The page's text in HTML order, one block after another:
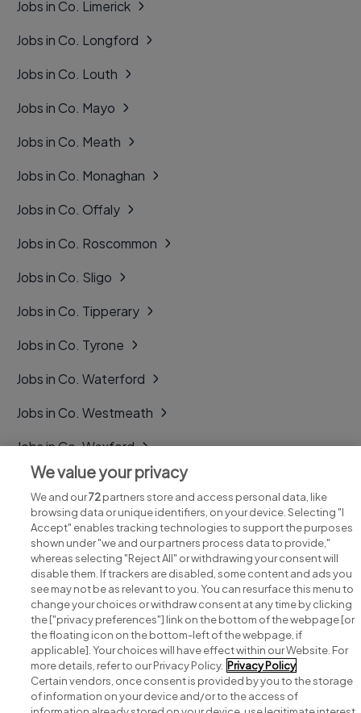
Jobs in Co. Limerick
Jobs in Co. Longford
Jobs in Co. Louth
Jobs in Co. Mayo
Jobs in Co. Meath
Jobs in Co. Monaghan
Jobs in Co. Offaly
Jobs in Co. Roscommon
Jobs in Co. Sligo
Jobs in Co. Tipperary
Jobs in Co. Tyrone
Jobs in Co. Waterford
Jobs in Co. Westmeath
Jobs in Co. Wexford
Jobs in Co. Wicklow
Search for jobs
Post a job
Advice centre
We value your privacy
We and our72partners store and access personal data, like
browsing data or unique identifiers, on your device. Selecting "I
Accept" enables tracking technologies to support the purposes
shown under "we and our partners process data to provide,"
whereas selecting "Reject All" or withdrawing your consent will
disable them. If trackers are disabled, some content and ads you
see may not be as relevant to you. You can resurface this menu to
change your choices or withdraw consent at any time by clicking
the ["privacy preferences"] link on the bottom of the webpage [or
the floating icon on the bottom-left of the webpage, if
applicable]. Your choices will have effect within our Website. For
more details, refer to our Privacy Policy. Privacy Policy
Certain vendors, once consent is provided by you to the storage
of information on your device and/or to the access of